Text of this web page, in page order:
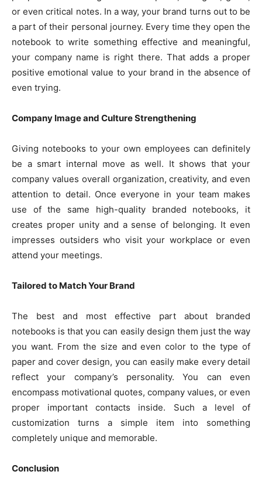
or even critical notes. In a way, your brand turns out to be
a part of their personal journey. Every time they open the
notebook to write something effective and meaningful,
your company name is right there. That adds a proper
positive emotional value to your brand in the absence of
even trying.
Company Image and Culture Strengthening
Giving notebooks to your own employees can definitely
be a smart internal move as well. It shows that your
company values overall organization, creativity, and even
attention to detail. Once everyone in your team makes
use of the same high-quality branded notebooks, it
creates proper unity and a sense of belonging. It even
impresses outsiders who visit your workplace or even
attend your meetings.
Tailored to Match Your Brand
The best and most effective part about branded
notebooks is that you can easily design them just the way
you want. From the size and even color to the type of
paper and cover design, you can easily make every detail
reflect your company’s personality. You can even
encompass motivational quotes, company values, or even
proper important contacts inside. Such a level of
customization turns a simple item into something
completely unique and memorable.
Conclusion